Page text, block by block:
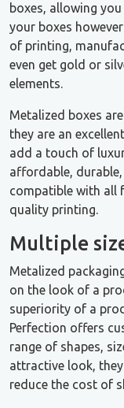
boxes, allowing
your boxes
of printing,
even get gold or
elements.
Metalized boxes
they are an
add a touch of
affordable,
compatible with all
quality printing.
Multiple
Metalized
on the look of a
superiority of a
Perfection offers
range of shapes,
attractive look,
reduce the cost of